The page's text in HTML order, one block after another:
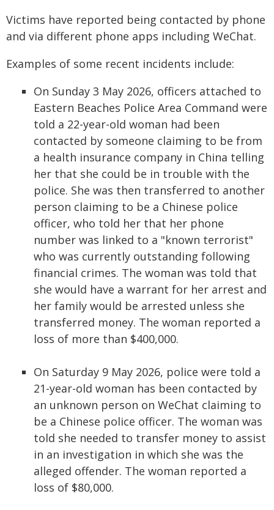
Victims have reported being contacted by phone
and via different phone apps including WeChat.
Examples of some recent incidents include:
On Sunday 3 May 2026, officers attached to
Eastern Beaches Police Area Command were
told a 22-year-old woman had been
contacted by someone claiming to be from
a health insurance company in China telling
her that she could be in trouble with the
police. She was then transferred to another
person claiming to be a Chinese police
officer, who told her that her phone
number was linked to a "known terrorist"
who was currently outstanding following
financial crimes. The woman was told that
she would have a warrant for her arrest and
her family would be arrested unless she
transferred money. The woman reported a
loss of more than $400,000.
On Saturday 9 May 2026, police were told a
21-year-old woman has been contacted by
an unknown person on WeChat claiming to
be a Chinese police officer. The woman was
told she needed to transfer money to assist
in an investigation in which she was the
alleged offender. The woman reported a
loss of $80,000.